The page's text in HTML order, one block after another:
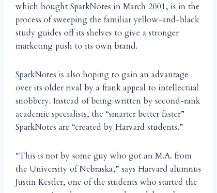
which bought SparkNotes in March 2001, is in the
process of sweeping the familiar yellow-and-black
study guides off its shelves to give a stronger
marketing push to its own brand.
SparkNotes is also hoping to gain an advantage
over its older rival by a frank appeal to intellectual
snobbery. Instead of being written by second-rank
academic specialists, the “smarter better faster”
SparkNotes are “created by Harvard students.”
“This is not by some guy who got an M.A. from
the University of Nebraska,” says Harvard alumnus
Justin Kestler, one of the students who started the